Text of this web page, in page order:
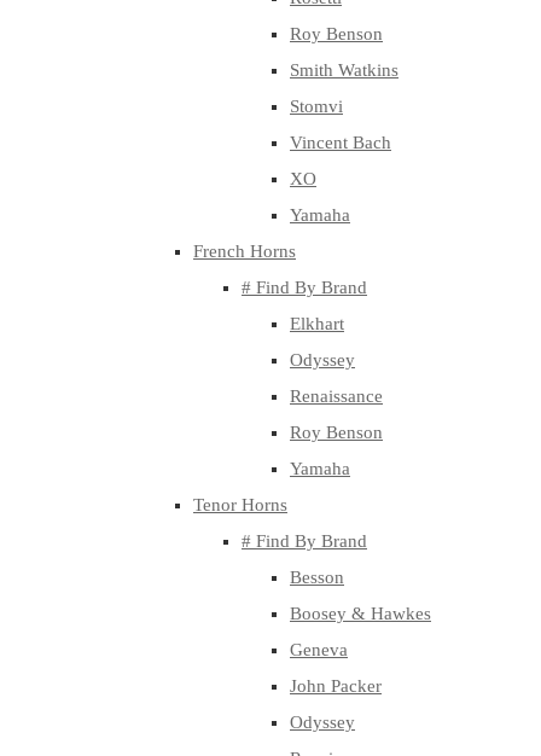
Roy Benson
Smith Watkins
Stomvi
Vincent Bach
XO
Yamaha
French Horns
# Find By Brand
Elkhart
Odyssey
Renaissance
Roy Benson
Yamaha
Tenor Horns
# Find By Brand
Besson
Boosey & Hawkes
Geneva
John Packer
Odyssey